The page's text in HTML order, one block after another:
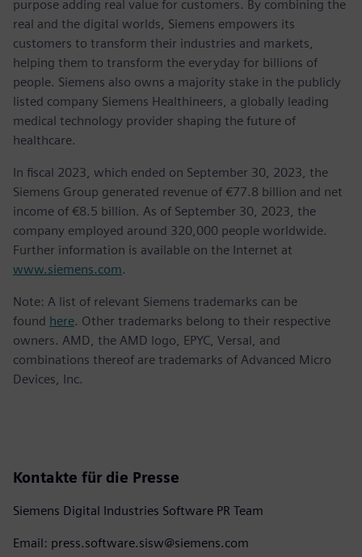
purpose adding real value for customers. By combining the
real and the digital worlds, Siemens empowers its
customers to transform their industries and markets,
helping them to transform the everyday for billions of
people. Siemens also owns a majority stake in the publicly
listed company Siemens Healthineers, a globally leading
medical technology provider shaping the future of
healthcare.
In fiscal 2023, which ended on September 30, 2023, the
Siemens Group generated revenue of €77.8 billion and net
income of €8.5 billion. As of September 30, 2023, the
company employed around 320,000 people worldwide.
Further information is available on the Internet at
www.siemens.com.
Note: A list of relevant Siemens trademarks can be
found here. Other trademarks belong to their respective
owners. AMD, the AMD logo, EPYC, Versal, and
combinations thereof are trademarks of Advanced Micro
Devices, Inc.
Kontakte für die Presse
Siemens Digital Industries Software PR Team
Email: press.software.sisw@siemens.com